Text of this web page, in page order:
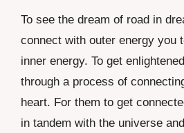
To see the dream of road in
connect with outer energy you
inner energy. To get
through a process of
heart. For them to get
in tandem with the universe